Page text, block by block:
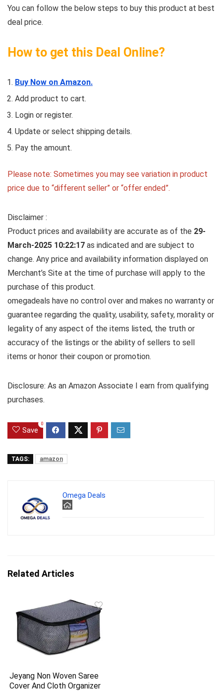
You can follow the below steps to buy this product at best
deal price.
How to get this Deal Online?
Buy Now on Amazon.
Add product to cart.
Login or register.
Update or select shipping details.
Pay the amount.
Please note: Sometimes you may see variation in product
price due to “different seller” or “offer ended”.
Disclaimer :
Product prices and availability are accurate as of the 29-
March-2025 10:22:17 as indicated and are subject to
change. Any price and availability information displayed on
Merchant’s Site at the time of purchase will apply to the
purchase of this product.
omegadeals have no control over and makes no warranty or
guarantee regarding the quality, usability, safety, morality or
legality of any aspect of the items listed, the truth or
accuracy of the listings or the ability of sellers to sell
items or honor their coupon or promotion.
Disclosure: As an Amazon Associate I earn from qualifying
purchases.
Save
0
TAGS: amazon
Omega Deals
Related Articles
Jeyang Non Woven Saree
Cover And Cloth Organizer